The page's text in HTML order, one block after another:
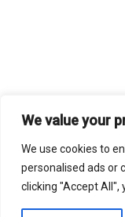
We value your
We use cookies to
personalised ads or
clicking "Accept All",